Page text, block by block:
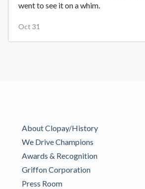
went to see it on a whim.
Oct 31
About Clopay/History
We Drive Champions
Awards & Recognition
Griffon Corporation
Press Room